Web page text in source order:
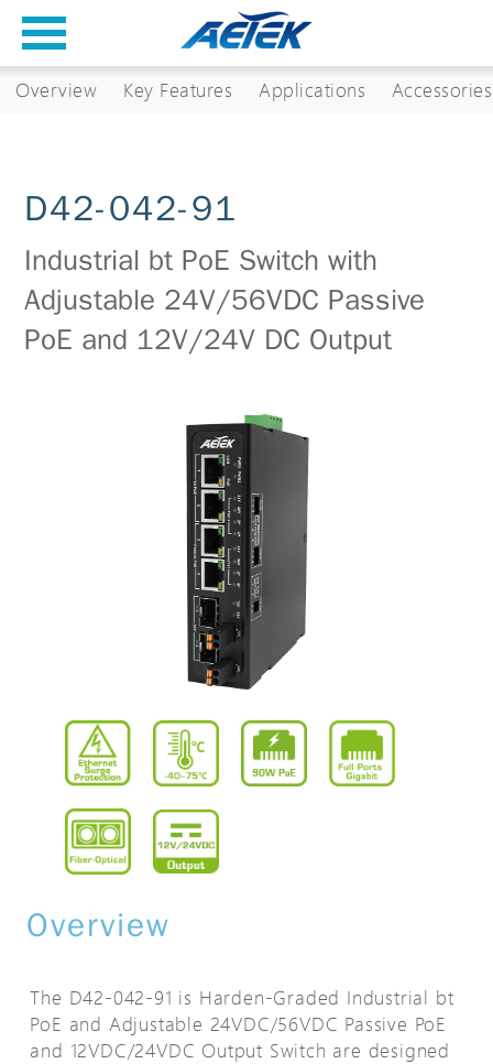
Overview Key Features Applications Accessories
D42-042-91
Industrial bt PoE Switch with
Adjustable 24V/56VDC Passive
PoE and 12V/24V DC Output
Overview
The D42-042-91 is Harden-Graded Industrial bt
PoE and Adjustable 24VDC/56VDC Passive PoE
and 12VDC/24VDC Output Switch are designed